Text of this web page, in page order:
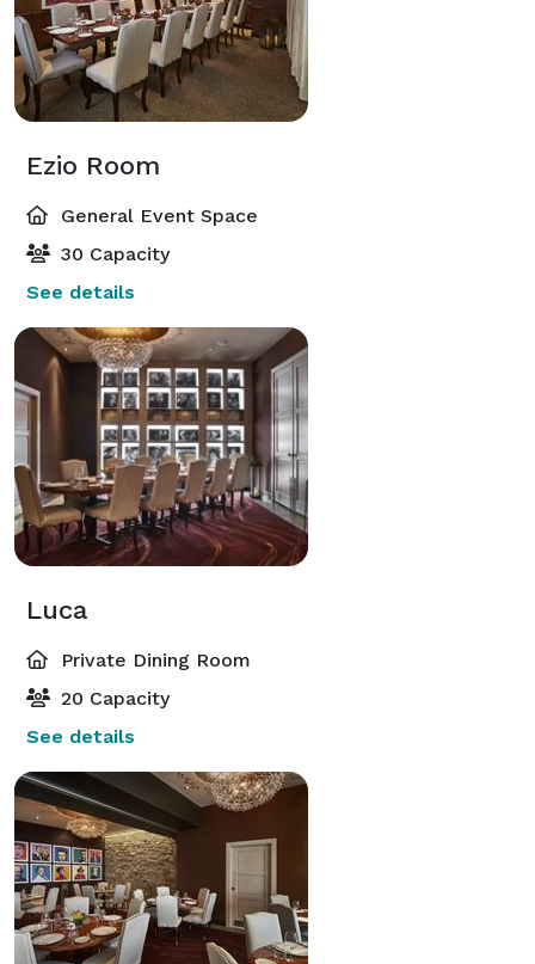
Ezio Room
General Event Space
30 Capacity
See details
Luca
Private Dining Room
20 Capacity
See details